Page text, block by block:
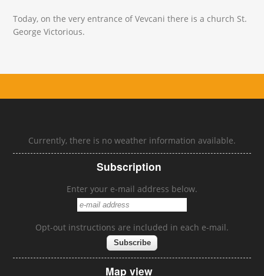
Today, on the very entrance of Vevcani there is a church St.
George Victorious.
Currently, there is no weather information available.
Subscription
Enter your e-mail address below.
Opt-out instructions are included in each e-mail.
Map view